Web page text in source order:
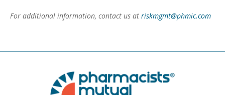
For additional information, contact us at riskmgmt@phmic.com